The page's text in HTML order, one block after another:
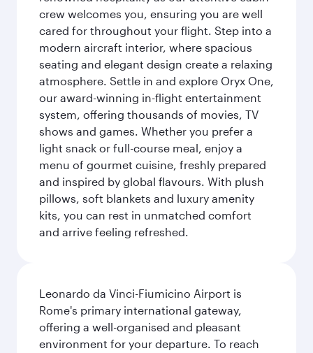
crew welcomes you, ensuring you are well
cared for throughout your flight. Step into a
modern aircraft interior, where spacious
seating and elegant design create a relaxing
atmosphere. Settle in and explore Oryx One,
our award-winning in-flight entertainment
system, offering thousands of movies, TV
shows and games. Whether you prefer a
light snack or full-course meal, enjoy a
menu of gourmet cuisine, freshly prepared
and inspired by global flavours. With plush
pillows, soft blankets and luxury amenity
kits, you can rest in unmatched comfort
and arrive feeling refreshed.
Leonardo da Vinci-Fiumicino Airport is
Rome's primary international gateway,
offering a well-organised and pleasant
environment for your departure. To reach